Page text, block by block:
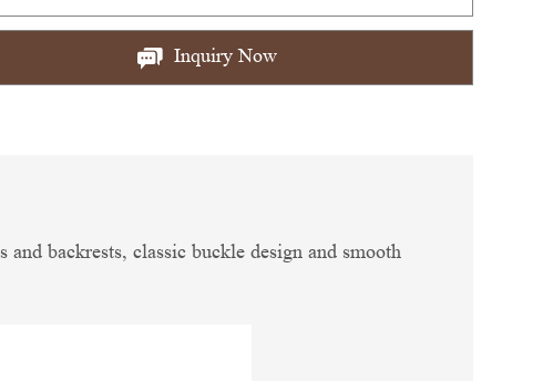
Inquiry Now
backrests, classic buckle design and smooth